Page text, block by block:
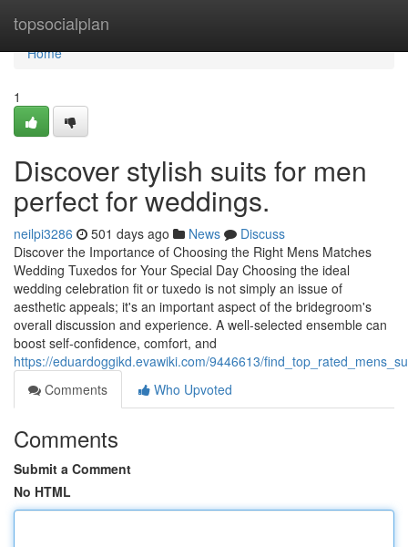
topsocialplan
Home
Home
1
Discover stylish suits for men
perfect for weddings.
neilpi3286 501 days ago News
Discuss
Discover the Importance of Choosing the Right Mens Matches
Wedding Tuxedos for Your Special Day Choosing the ideal
wedding celebration fit or tuxedo is not simply an issue of
aesthetic appeals; it's an important aspect of the bridegroom's
overall discussion and experience. A well-selected ensemble can
boost self-confidence, comfort, and
https://eduardoggikd.evawiki.com/9446613/
Comments
Who Upvoted
Comments
Submit a Comment
No HTML